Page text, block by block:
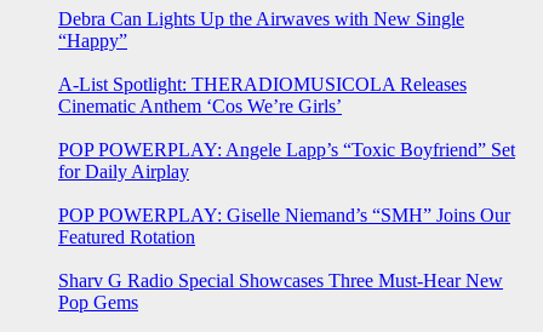
Debra Can Lights Up the Airwaves with New Single
“Happy”
A-List Spotlight: THERADIOMUSICOLA Releases
Cinematic Anthem ‘Cos We’re Girls’
POP POWERPLAY: Angele Lapp’s “Toxic Boyfriend” Set
for Daily Airplay
POP POWERPLAY: Giselle Niemand’s “SMH” Joins Our
Featured Rotation
Sharv G Radio Special Showcases Three Must-Hear New
Pop Gems